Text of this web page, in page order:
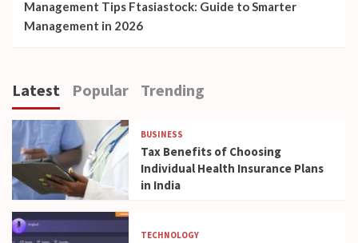
Management Tips Ftasiastock: Guide to Smarter
Management in 2026
Latest Popular Trending
BUSINESS
Tax Benefits of Choosing
Individual Health Insurance Plans
in India
TECHNOLOGY